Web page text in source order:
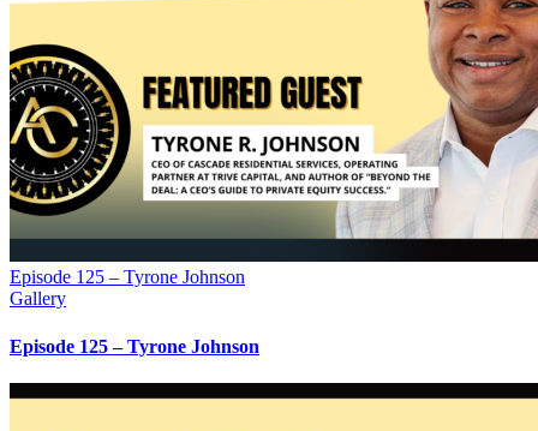
Episode 125 – Tyrone Johnson
Gallery
Episode 125 – Tyrone Johnson